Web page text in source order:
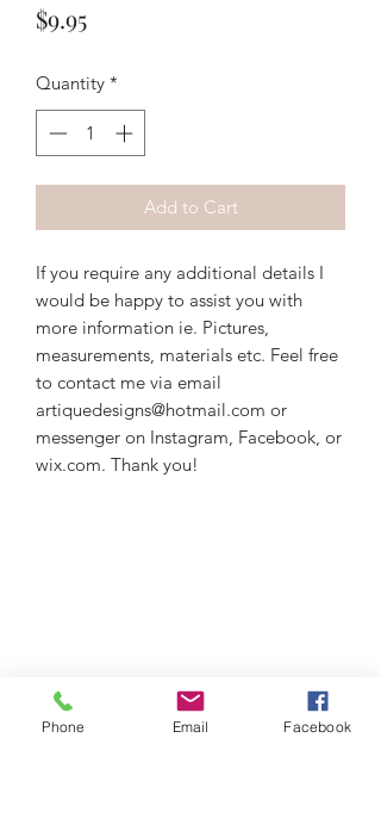
$9.95Price
Quantity *
Add to Cart
If you require any additional details I
would be happy to assist you with
more information ie. Pictures,
measurements, materials etc. Feel free
to contact me via email
artiquedesigns@hotmail.com or
messenger on Instagram, Facebook, or
wix.com. Thank you!
Phone Email Facebook